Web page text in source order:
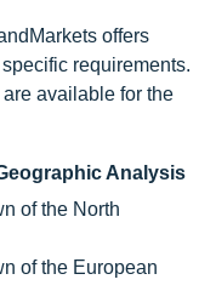
offers
requirements.
available for the
Analysis
of the North
of the European